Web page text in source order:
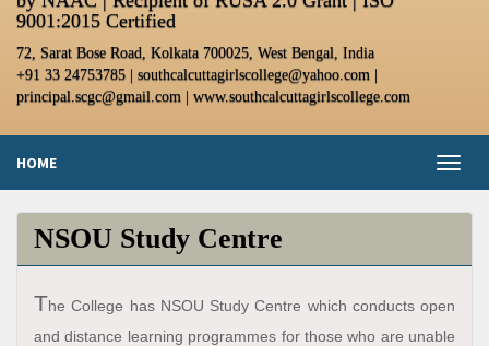
9001:2015 Certified
72, Sarat Bose Road, Kolkata 700025, West Bengal, India
+91 33 24753785 | southcalcuttagirlscollege@yahoo.com |
principal.scgc@gmail.com | www.southcalcuttagirlscollege.com
HOME
NSOU Study Centre
The College has NSOU Study Centre which conducts open
and distance learning programmes for those who are unable